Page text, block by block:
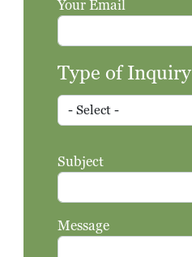
Your Email
Type of Inquiry
Type of Inquiry
Subject
Message